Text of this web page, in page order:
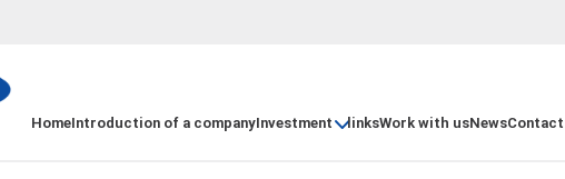
HomeIntroduction of a companyInvestment linksWork with usNews